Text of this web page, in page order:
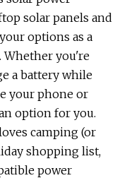
solar panels and
options as a
Whether you're
a battery while
your phone or
option for you.
camping (or
shopping list,
power